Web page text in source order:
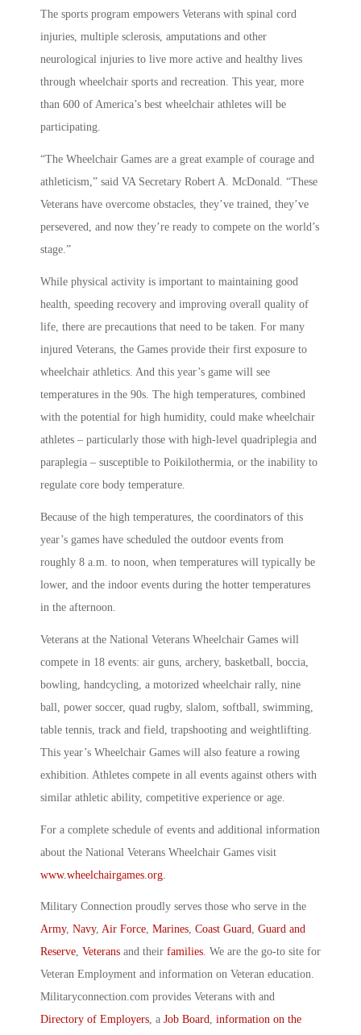
The sports program empowers Veterans with spinal cord
injuries, multiple sclerosis, amputations and other
neurological injuries to live more active and healthy lives
through wheelchair sports and recreation. This year, more
than 600 of America’s best wheelchair athletes will be
participating.
“The Wheelchair Games are a great example of courage and
athleticism,” said VA Secretary Robert A. McDonald. “These
Veterans have overcome obstacles, they’ve trained, they’ve
persevered, and now they’re ready to compete on the world’s
stage.”
While physical activity is important to maintaining good
health, speeding recovery and improving overall quality of
life, there are precautions that need to be taken. For many
injured Veterans, the Games provide their first exposure to
wheelchair athletics. And this year’s game will see
temperatures in the 90s. The high temperatures, combined
with the potential for high humidity, could make wheelchair
athletes – particularly those with high-level quadriplegia and
paraplegia – susceptible to Poikilothermia, or the inability to
regulate core body temperature.
Because of the high temperatures, the coordinators of this
year’s games have scheduled the outdoor events from
roughly 8 a.m. to noon, when temperatures will typically be
lower, and the indoor events during the hotter temperatures
in the afternoon.
Veterans at the National Veterans Wheelchair Games will
compete in 18 events: air guns, archery, basketball, boccia,
bowling, handcycling, a motorized wheelchair rally, nine
ball, power soccer, quad rugby, slalom, softball, swimming,
table tennis, track and field, trapshooting and weightlifting.
This year’s Wheelchair Games will also feature a rowing
exhibition. Athletes compete in all events against others with
similar athletic ability, competitive experience or age.
For a complete schedule of events and additional information
about the National Veterans Wheelchair Games visit
www.wheelchairgames.org
Military Connection proudly serves those who serve in the
Army, Navy, Air Force, Marines, Coast Guard, Guard and
Reserve, Veterans and their families. We are the go-to site for
Veteran Employment and information on Veteran education.
Militaryconnection.com provides Veterans with and
Directory of Employers, a Job Board, information on the